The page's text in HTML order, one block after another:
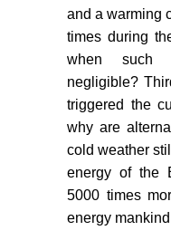
and a warming
times during
when such
negligible?
triggered the
why are
cold weather
energy of the
5000 times
energy